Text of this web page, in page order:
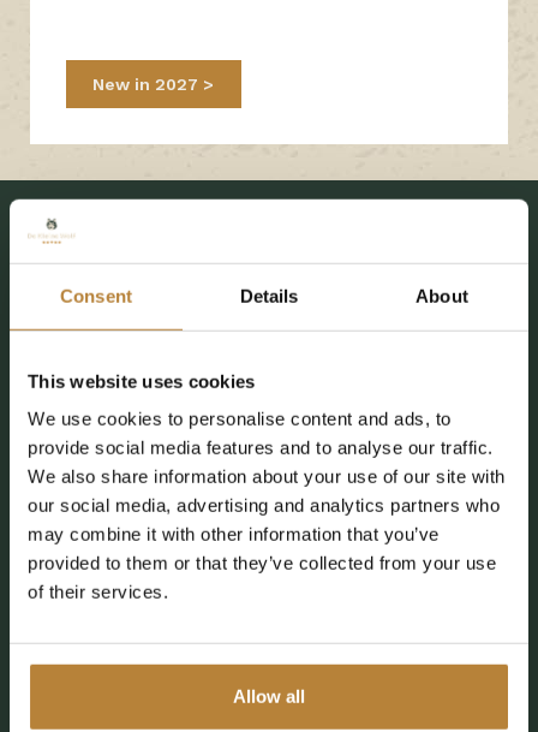
Consent Details About
This website uses cookies
We use cookies to personalise content and ads, to
provide social media features and to analyse our traffic.
We also share information about your use of our site with
our social media, advertising and analytics partners who
may combine it with other information that you’ve
provided to them or that they’ve collected from your use
of their services.
Allow all
New in 2027
Endless experiences at De
Kleine Wolf
New since 2026